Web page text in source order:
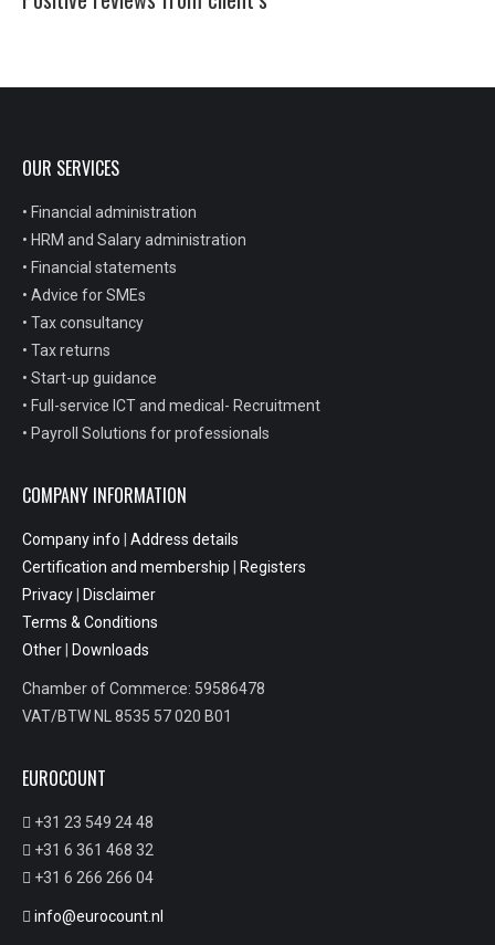
OUR SERVICES
• Financial administration
• HRM and Salary administration
• Financial statements
• Advice for SMEs
• Tax consultancy
• Tax returns
• Start-up guidance
• Full-service ICT and medical- Recruitment
• Payroll Solutions for professionals
COMPANY INFORMATION
Company info
Address details
Certification and membership
Registers
Privacy
Disclaimer
Terms & Conditions
Other
Downloads
Chamber of Commerce: 59586478
VAT/BTW NL 8535 57 020 B01
EUROCOUNT
+31 23 549 24 48
+31 6 361 468 32
+31 6 266 266 04
info@eurocount.nl